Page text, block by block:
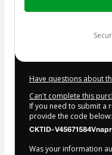
Have questions about
Can't complete this
If you need to submit a
provide the code below:
CKTID-
Was your information